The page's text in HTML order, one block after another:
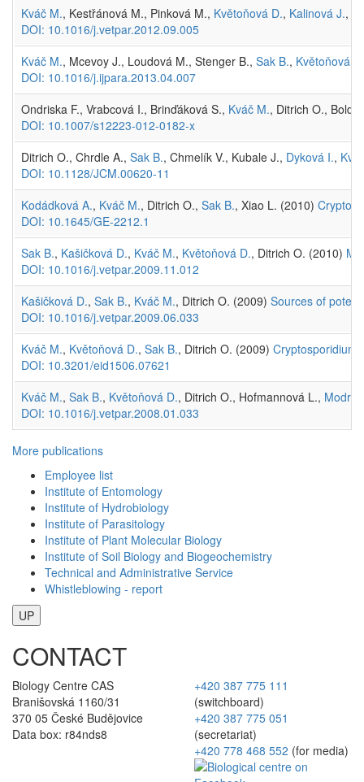
Kváč M., Kestřánová M., Pinková M., Květoňová D., Kalinová J.,
DOI: 10.1016/j.vetpar.2012.09.005
Kváč M., Mcevoy J., Loudová M., Stenger B., Sak B., Květoňová D.
DOI: 10.1016/j.ijpara.2013.04.007
Ondriska F., Vrabcová I., Brinďáková S., Kváč M., Ditrich O.,
DOI: 10.1007/s12223-012-0182-x
Ditrich O., Chrdle A., Sak B., Chmelík V., Kubale J., Dyková I.,
DOI: 10.1128/JCM.00620-11
Kodádková A., Kváč M., Ditrich O., Sak B., Xiao L. (2010)
DOI: 10.1645/GE-2212.1
Sak B., Kašičková D., Kváč M., Květoňová D., Ditrich O. (2010)
DOI: 10.1016/j.vetpar.2009.11.012
Kašičková D., Sak B., Kváč M., Ditrich O. (2009) Sources of
DOI: 10.1016/j.vetpar.2009.06.033
Kváč M., Květoňová D., Sak B., Ditrich O. (2009) Cryptosporidium
DOI: 10.3201/eid1506.07621
Kváč M., Sak B., Květoňová D., Ditrich O., Hofmannová L., Modrý
DOI: 10.1016/j.vetpar.2008.01.033
More publications
Employee list
Institute of Entomology
Institute of Hydrobiology
Institute of Parasitology
Institute of Plant Molecular Biology
Institute of Soil Biology and Biogeochemistry
Technical and Administrative Service
Whistleblowing - report
UP
CONTACT
Biology Centre CAS
Branišovská 1160/31
370 05 České Budějovice
Data box: r84nds8
+420 387 775 111
(switchboard)
+420 387 775 051
(secretariat)
+420 778 468 552 (for media)